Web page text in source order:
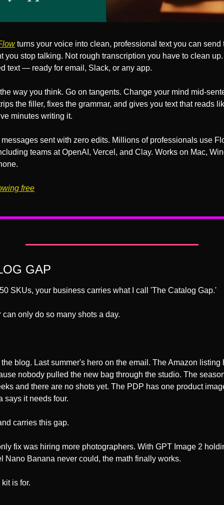
turns your voice into clean, professional text you can send
you stop talking. Not rough transcription you have to clean
text — ready for email, Slack, or any app.
way you think. Go on tangents. Change your mind mid-
the filler, fixes the grammar, and gives you text that reads
minutes writing it.
messages sent with zero edits. Millions of professionals use
teams at OpenAI, Vercel, and Clay. Works on Mac,
free
GAP
SKUs, your business carries what I call 'The Catalog Gap.'
can only do so many shots a day.
blog. Last summer's hero on the email. The Amazon listing
nobody pulled the new bag through the studio. The
and there are no shots yet. The PDP has one product
says it needs four.
carries this gap.
fix was hiring more photographers. With GPT Image 2
Nano Banana never could, the math finally works.
is for.